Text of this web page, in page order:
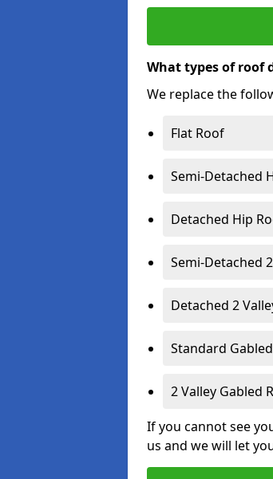
What types of roof
We replace the
Flat Roof
Semi-Detached
Detached Hip
Semi-Detached
Detached 2
Standard
2 Valley Gabled
If you cannot see
us and we will let